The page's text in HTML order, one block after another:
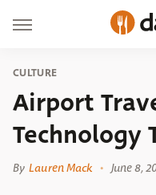
CULTURE
Airport
Technology
By Lauren Mack June 8,